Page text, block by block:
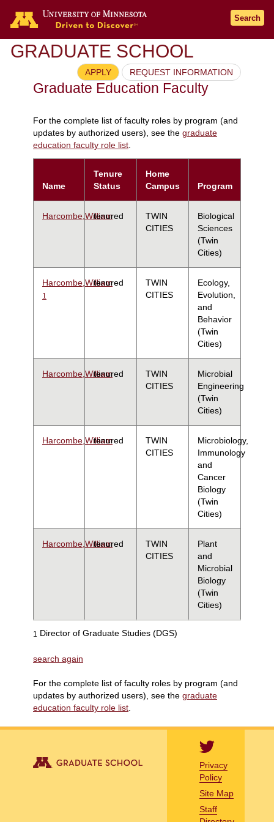
Search
GRADUATE SCHOOL
APPLY REQUEST INFORMATION
Graduate Education Faculty
For the complete list of faculty roles by program (and
updates by authorized users), see the graduate
education faculty role list.
Name
Tenure
Status
Home
Campus
Program
Harcombe,William
tenured
TWIN
CITIES
Biological
Sciences
(Twin
Cities)
Harcombe,William
1
tenured
TWIN
CITIES
Ecology,
Evolution,
and
Behavior
(Twin
Cities)
Harcombe,William
tenured
TWIN
CITIES
Microbial
Engineering
(Twin
Cities)
Harcombe,William
tenured
TWIN
CITIES
Microbiology,
Immunology
and
Cancer
Biology
(Twin
Cities)
Harcombe,William
tenured
TWIN
CITIES
Plant
and
Microbial
Biology
(Twin
Cities)
1 Director of Graduate Studies (DGS)
search again
For the complete list of faculty roles by program (and
updates by authorized users), see the graduate
education faculty role list
Privacy
Policy
Site Map
Staff